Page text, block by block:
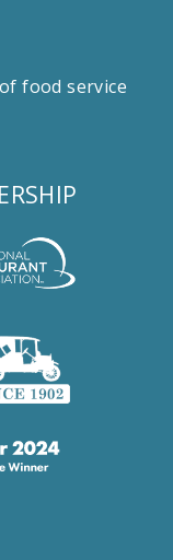
food service